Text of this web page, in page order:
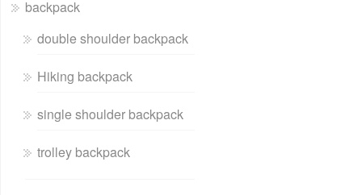
backpack
double shoulder backpack
Hiking backpack
single shoulder backpack
trolley backpack